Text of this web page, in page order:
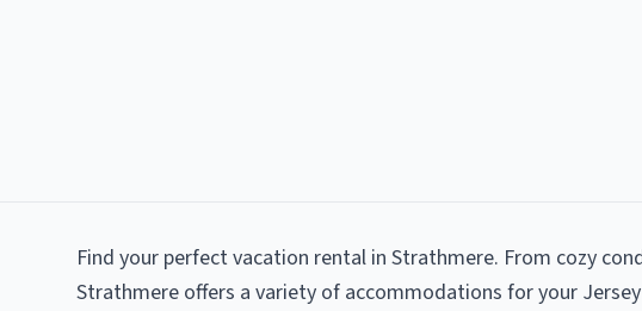
Find your perfect vacation rental in Strathmere. From cozy
Strathmere offers a variety of accommodations for your